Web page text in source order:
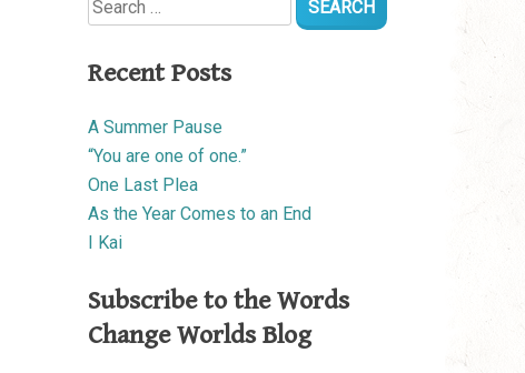
for:
Recent Posts
A Summer Pause
“You are one of one.”
One Last Plea
As the Year Comes to an End
I Kai
Subscribe to the Words
Change Worlds Blog